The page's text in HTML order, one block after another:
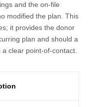
and the on-file
modified the plan. This
it provides the donor
plan and should a
clear point-of-contact.